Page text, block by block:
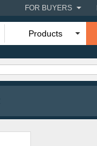
FOR BUYERS
Products